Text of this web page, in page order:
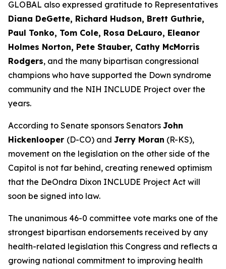
GLOBAL also expressed gratitude to Representatives
Diana DeGette, Richard Hudson, Brett Guthrie,
Paul Tonko, Tom Cole, Rosa DeLauro, Eleanor
Holmes Norton, Pete Stauber, Cathy McMorris
Rodgers, and the many bipartisan congressional
champions who have supported the Down syndrome
community and the NIH INCLUDE Project over the
years.
According to Senate sponsors Senators John
Hickenlooper (D-CO) and Jerry Moran (R-KS),
movement on the legislation on the other side of the
Capitol is not far behind, creating renewed optimism
that the DeOndra Dixon INCLUDE Project Act will
soon be signed into law.
The unanimous 46-0 committee vote marks one of the
strongest bipartisan endorsements received by any
health-related legislation this Congress and reflects a
growing national commitment to improving health